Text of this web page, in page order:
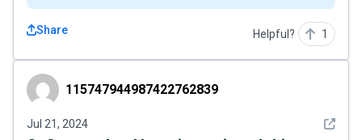
Share Helpful? 1
115747944987422762839
115747944987422762839
Jul 21, 2024 See